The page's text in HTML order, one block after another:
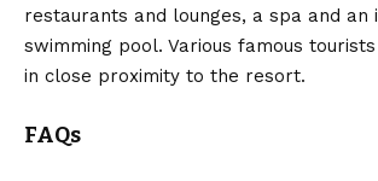
restaurants and lounges, a spa and an
swimming pool. Various famous
in close proximity to the resort.
FAQs